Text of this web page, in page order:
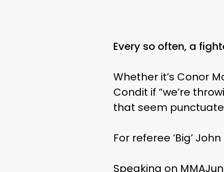
Every so often, a
Whether it’s Conor
Condit if “we’re
that seem
For referee ‘Big’
Speaking on